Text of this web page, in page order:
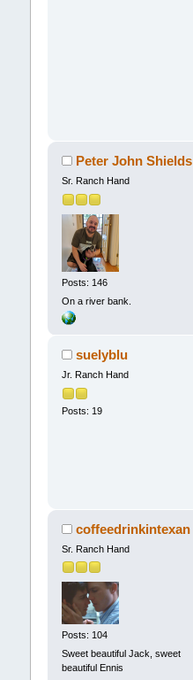
Peter John Shields
Sr. Ranch Hand
Posts: 146
On a river bank.
suelyblu
Jr. Ranch Hand
Posts: 19
coffeedrinkintexan
Sr. Ranch Hand
Posts: 104
Sweet beautiful Jack, sweet
beautiful Ennis